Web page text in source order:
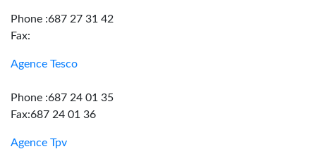
Phone :687 27 31 42
Fax:
Agence Tesco
Phone :687 24 01 35
Fax:687 24 01 36
Agence Tpv